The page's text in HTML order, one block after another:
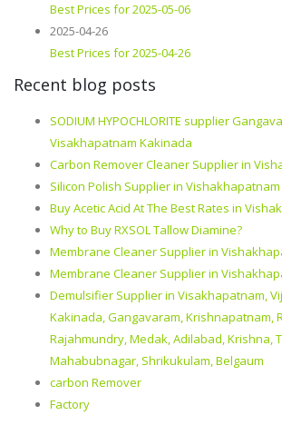
Best Prices for 2025-05-06
2025-04-26
Best Prices for 2025-04-26
Recent blog posts
SODIUM HYPOCHLORITE supplier
Visakhapatnam Kakinada
Carbon Remover Cleaner Supplier in
Silicon Polish Supplier in Vishakhapatnam
Buy Acetic Acid At The Best Rates in
Why to Buy RXSOL Tallow Diamine?
Membrane Cleaner Supplier in
Membrane Cleaner Supplier in
Demulsifier Supplier in Visakhapatnam,
Kakinada, Gangavaram, Krishnapatnam,
Rajahmundry, Medak, Adilabad, Krishna,
Mahabubnagar, Shrikukulam, Belgaum
carbon Remover
Factory